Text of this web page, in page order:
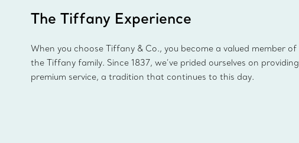
The Tiffany Experience
When you choose Tiffany & Co., you become a valued member of
the Tiffany family. Since 1837, we’ve prided ourselves on providing
premium service, a tradition that continues to this day.